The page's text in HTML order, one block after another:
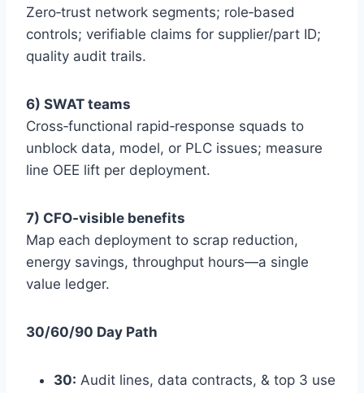
Zero‑trust network segments; role‑based
controls; verifiable claims for supplier/part ID;
quality audit trails.
6) SWAT teams
Cross‑functional rapid‑response squads to
unblock data, model, or PLC issues; measure
line OEE lift per deployment.
7) CFO‑visible benefits
Map each deployment to scrap reduction,
energy savings, throughput hours—a single
value ledger.
30/60/90 Day Path
30: Audit lines, data contracts, & top 3 use